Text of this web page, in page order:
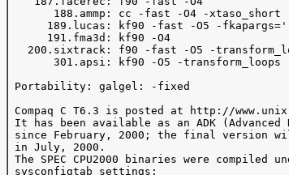
       188.ammp: cc -fast -O4 -xtaso_short
189.lucas: kf90 -fast -O5 -
      191.fma3d: kf90 -O4
200.sixtrack: f90 -fast -O5 -
301.apsi: kf90 -O5 -transform_loops
Portability: galgel: -fixed
Compaq C T6.3 is posted at http://
It has been available as an ADK
since February, 2000; the final version
in July, 2000.
The SPEC CPU2000 binaries were compiled
sysconfigtab settings: